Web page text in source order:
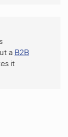
a B2B
it